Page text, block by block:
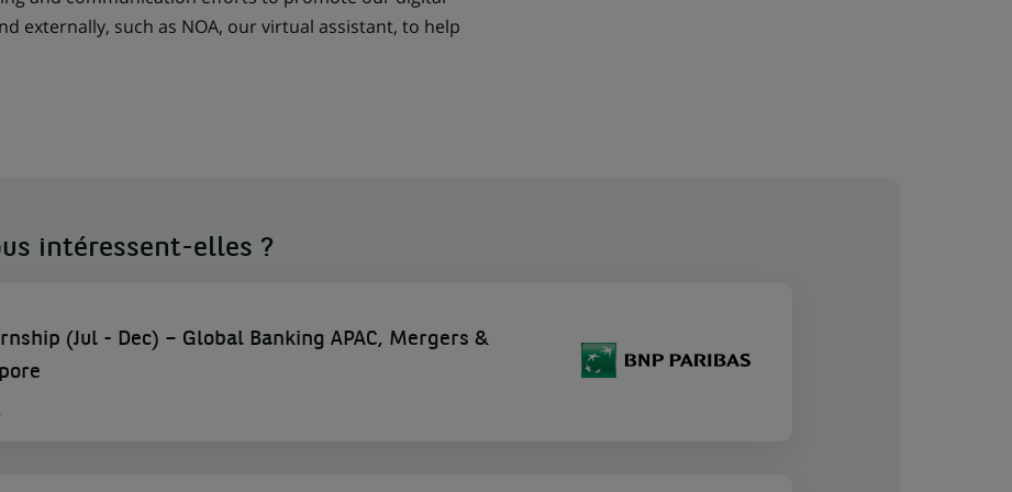
externally, such as NOA, our virtual assistant, to help
intéressent-elles ?
(Jul - Dec) – Global Banking APAC, Mergers &